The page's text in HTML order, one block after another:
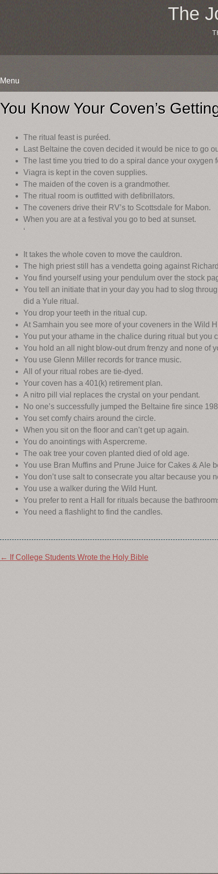
The
Menu
Skip
to
content
You Know Your Coven’s
The ritual feast is puréed.
Last Beltaine the coven decided it would be nice to go
The last time you tried to do a spiral dance your oxygen
Viagra is kept in the coven supplies.
The maiden of the coven is a grandmother.
The ritual room is outfitted with defibrillators.
The coveners drive their RV’s to Scottsdale for Mabon.
When you are at a festival you go to bed at sunset.
‘
It takes the whole coven to move the cauldron.
The high priest still has a vendetta going against
You find yourself using your pendulum over the stock
You tell an initiate that in your day you had to slog
did a Yule ritual.
You drop your teeth in the ritual cup.
At Samhain you see more of your coveners in the Wild
You put your athame in the chalice during ritual but you
You hold an all night blow-out drum frenzy and none of
You use Glenn Miller records for trance music.
All of your ritual robes are tie-dyed.
Your coven has a 401(k) retirement plan.
A nitro pill vial replaces the crystal on your pendant.
No one’s successfully jumped the Beltaine fire since
You set comfy chairs around the circle.
When you sit on the floor and can’t get up again.
You do anointings with Aspercreme.
The oak tree your coven planted died of old age.
You use Bran Muffins and Prune Juice for Cakes & Ale
You don’t use salt to consecrate you altar because you
You use a walker during the Wild Hunt.
You prefer to rent a Hall for rituals because the
You need a flashlight to find the candles.
Post
← If College Students Wrote the Holy Bible